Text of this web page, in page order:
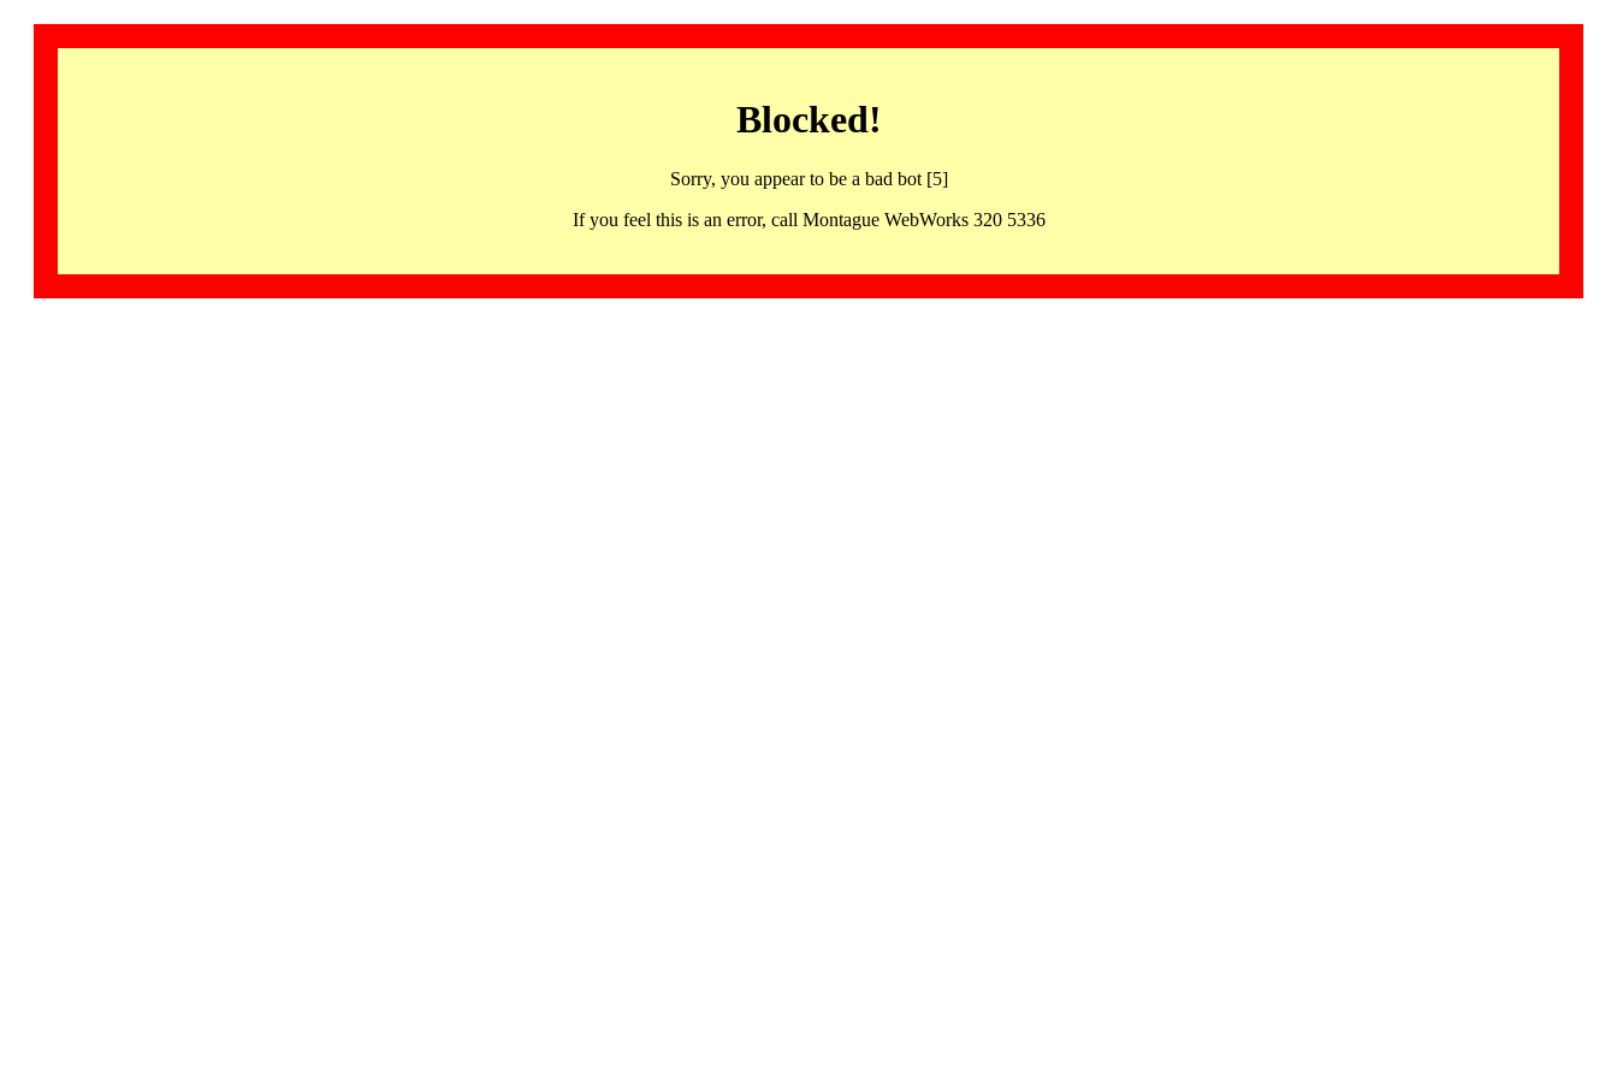
Blocked!
Sorry, you appear to be a bad bot [5]
If you feel this is an error, call Montague WebWorks 320 5336